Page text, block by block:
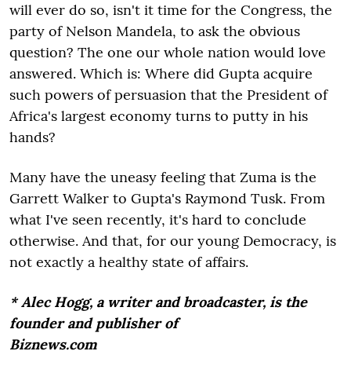
will ever do so, isn't it time for the Congress, the
party of Nelson Mandela, to ask the obvious
question? The one our whole nation would love
answered. Which is: Where did Gupta acquire
such powers of persuasion that the President of
Africa's largest economy turns to putty in his
hands?
Many have the uneasy feeling that Zuma is the
Garrett Walker to Gupta's Raymond Tusk. From
what I've seen recently, it's hard to conclude
otherwise. And that, for our young Democracy, is
not exactly a healthy state of affairs.
* Alec Hogg, a writer and broadcaster, is the
founder and publisher of
Biznews.com